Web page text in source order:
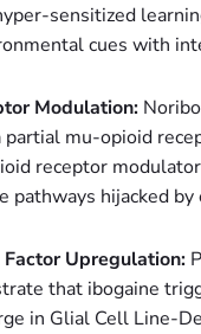
sensitized
cues with
Modulation:
partial mu-opioid
receptor
pathways hijacked
Upregulation:
that ibogaine
in Glial Cell Line-